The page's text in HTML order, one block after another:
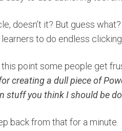
doesn’t it? But guess
to do endless
point some people get
creating a dull piece of
stuff you think I should be
back from that for a minute.